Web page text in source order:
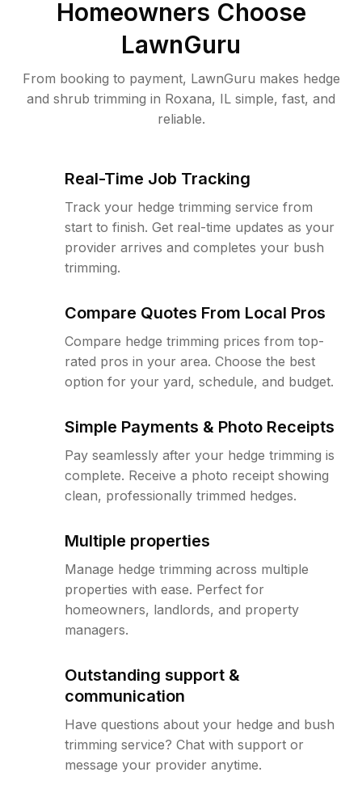
Homeowners Choose
LawnGuru
From booking to payment, LawnGuru makes hedge
and shrub trimming in Roxana, IL simple, fast, and
reliable.
Real-Time Job Tracking
Track your hedge trimming service from
start to finish. Get real-time updates as your
provider arrives and completes your bush
trimming.
Compare Quotes From Local Pros
Compare hedge trimming prices from top-
rated pros in your area. Choose the best
option for your yard, schedule, and budget.
Simple Payments & Photo Receipts
Pay seamlessly after your hedge trimming is
complete. Receive a photo receipt showing
clean, professionally trimmed hedges.
Multiple properties
Manage hedge trimming across multiple
properties with ease. Perfect for
homeowners, landlords, and property
managers.
Outstanding support &
communication
Have questions about your hedge and bush
trimming service? Chat with support or
message your provider anytime.